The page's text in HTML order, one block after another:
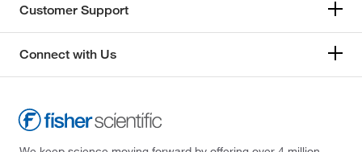
Customer Support
Connect with Us